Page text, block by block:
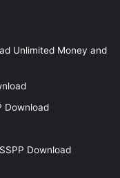
Unlimited Money and
Download
Download